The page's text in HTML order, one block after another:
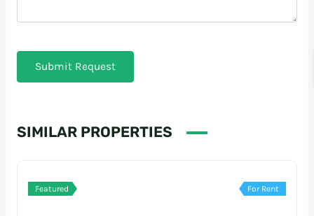
Submit Request
SIMILAR PROPERTIES
Featured For Rent